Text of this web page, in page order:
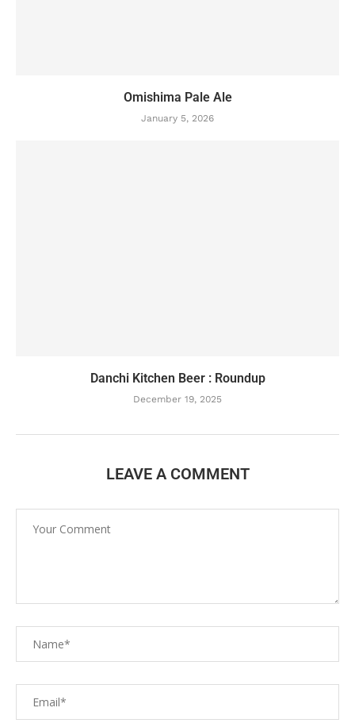
Omishima Pale Ale
January 5, 2026
Danchi Kitchen Beer : Roundup
December 19, 2025
LEAVE A COMMENT